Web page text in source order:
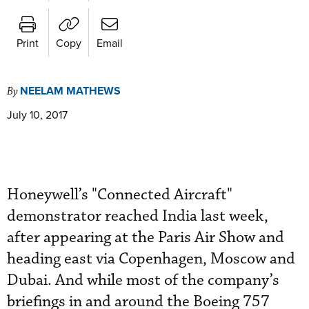
Print Copy Email
By NEELAM MATHEWS
July 10, 2017
Honeywell’s "Connected Aircraft"
demonstrator reached India last week,
after appearing at the Paris Air Show and
heading east via Copenhagen, Moscow and
Dubai. And while most of the company’s
briefings in and around the Boeing 757